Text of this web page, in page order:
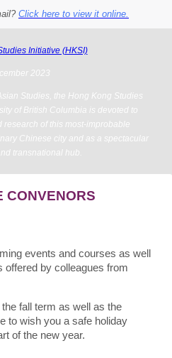
Click here to view it online.
2023
Studies, the Hong Kong Studies
of British Columbia is devoted to
research of this most-improbable
Chinese city and as a spectacular
transnational hub.
CONVENORS
events and courses as well
offered by colleagues from
fall term as well as the
to wish you a safe holiday
of the new year.